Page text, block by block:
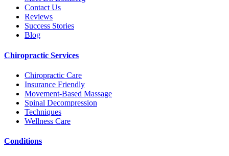
Contact Us
Reviews
Success Stories
Blog
Chiropractic Services
Chiropractic Care
Insurance Friendly
Movement-Based Massage
Spinal Decompression
Techniques
Wellness Care
Conditions